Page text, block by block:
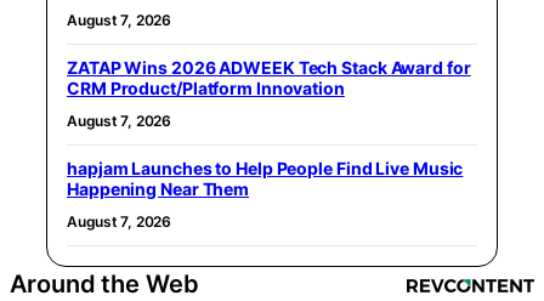
August 7, 2026
ZATAP Wins 2026 ADWEEK Tech Stack Award for
CRM Product/Platform Innovation
August 7, 2026
hapjam Launches to Help People Find Live Music
Happening Near Them
August 7, 2026
Around the Web